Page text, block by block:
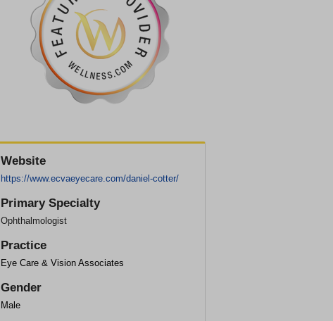
Website
https://www.ecvaeyecare.com/daniel-cotter/
Primary Specialty
Ophthalmologist
Practice
Eye Care & Vision Associates
Gender
Male